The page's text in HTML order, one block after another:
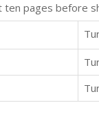
pages before